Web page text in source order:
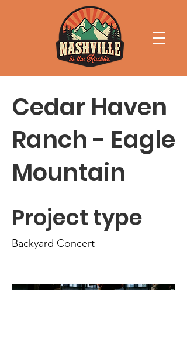
Cedar Haven
Ranch - Eagle
Mountain
Project type
Backyard Concert